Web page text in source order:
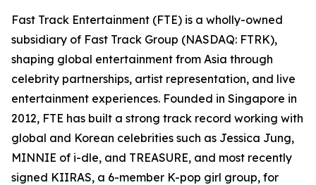
Fast Track Entertainment (FTE) is a wholly-owned
subsidiary of Fast Track Group (NASDAQ: FTRK),
shaping global entertainment from Asia through
celebrity partnerships, artist representation, and live
entertainment experiences. Founded in Singapore in
2012, FTE has built a strong track record working with
global and Korean celebrities such as Jessica Jung,
MINNIE of i-dle, and TREASURE, and most recently
signed KIIRAS, a 6-member K-pop girl group, for